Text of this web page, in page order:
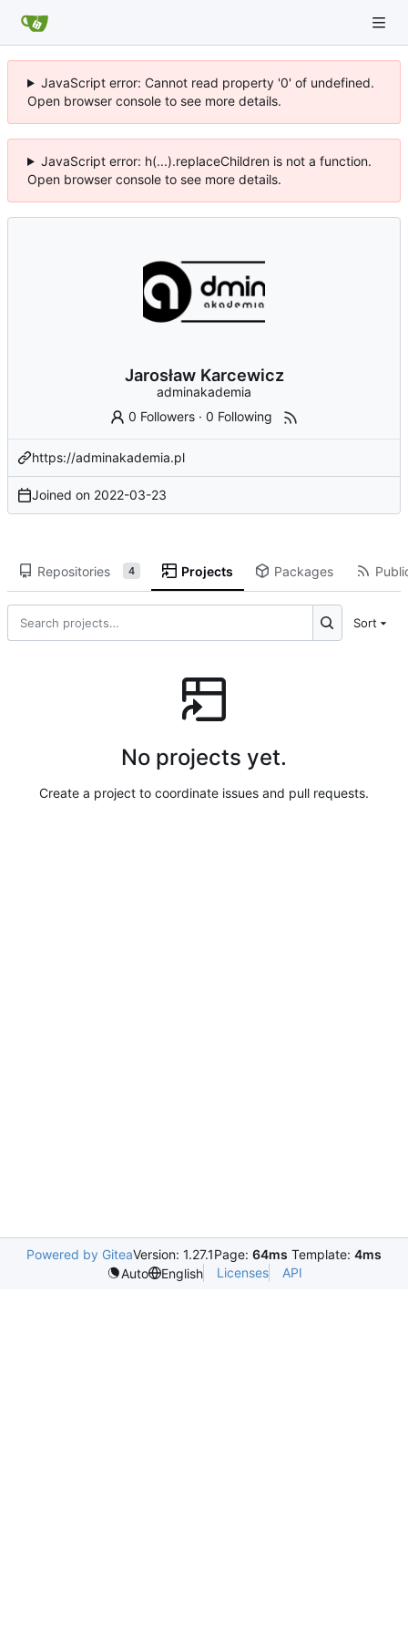
JavaScript error: Cannot read property '0' of undefined.
Open browser console to see more details.
JavaScript error: h(...).replaceChildren is not a function.
Open browser console to see more details.
Jarosław Karcewicz
adminakademia
0 Followers ·0 Following
https://adminakademia.pl
Joined on 2022-03-23
Repositories 4 Projects Packages
Sort
No projects yet.
Create a project to coordinate issues and pull requests.
Powered by GiteaVersion: 1.27.1Page: 64ms Template: 4ms
Auto
English Licenses API